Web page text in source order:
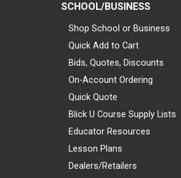
SCHOOL/BUSINESS
Shop School or Business
Quick Add to Cart
Bids, Quotes, Discounts
On-Account Ordering
Quick Quote
Blick U Course Supply Lists
Educator Resources
Lesson Plans
Dealers/Retailers